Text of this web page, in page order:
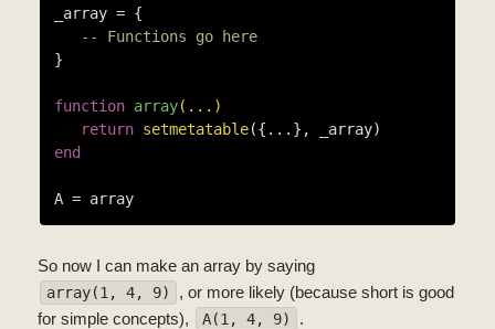
_array = {
-- Functions go here
}
function array(...)
return setmetatable
end
So now I can make an array by saying
array(1, 4, 9)
, or more likely (because short is good
for simple concepts),
A(1, 4, 9) .